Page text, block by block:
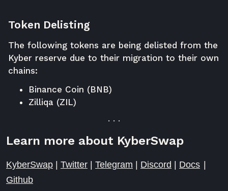
Token Delisting
The following tokens are being delisted from the
Kyber reserve due to their migration to their own
chains:
Binance Coin (BNB)
Zilliqa (ZIL)
. . .
Learn more about KyberSwap
KyberSwap Twitter Telegram Discord Docs
Github